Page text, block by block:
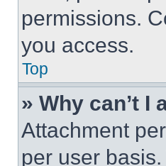
permissions.
you access.
Top
» Why can’t I
Attachment
per user